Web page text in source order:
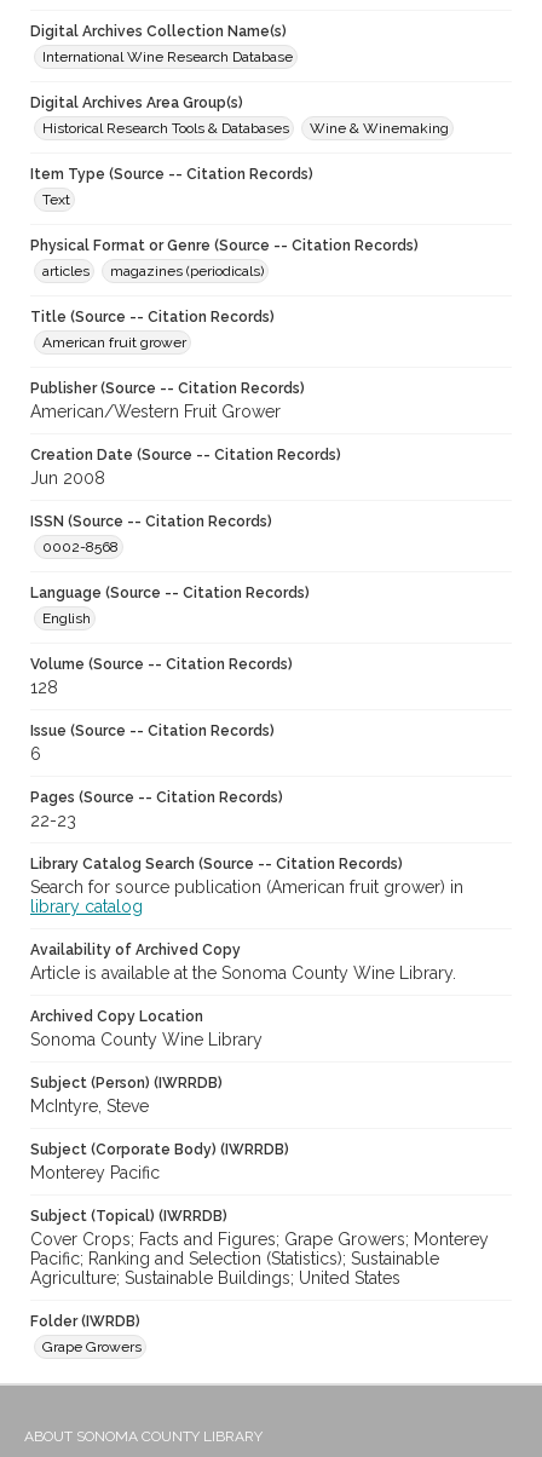
Digital Archives Collection Name(s)
International Wine Research Database
Digital Archives Area Group(s)
Historical Research Tools & Databases
Wine & Winemaking
Item Type (Source -- Citation Records)
Text
Physical Format or Genre (Source -- Citation Records)
articles
magazines (periodicals)
Title (Source -- Citation Records)
American fruit grower
Publisher (Source -- Citation Records)
American/Western Fruit Grower
Creation Date (Source -- Citation Records)
Jun 2008
ISSN (Source -- Citation Records)
0002-8568
Language (Source -- Citation Records)
English
Volume (Source -- Citation Records)
128
Issue (Source -- Citation Records)
6
Pages (Source -- Citation Records)
22-23
Library Catalog Search (Source -- Citation Records)
Search for source publication (American fruit grower) in
library catalog
Availability of Archived Copy
Article is available at the Sonoma County Wine Library.
Archived Copy Location
Sonoma County Wine Library
Subject (Person) (IWRRDB)
McIntyre, Steve
Subject (Corporate Body) (IWRRDB)
Monterey Pacific
Subject (Topical) (IWRRDB)
Cover Crops; Facts and Figures; Grape Growers; Monterey
Pacific; Ranking and Selection (Statistics); Sustainable
Agriculture; Sustainable Buildings; United States
Folder (IWRDB)
Grape Growers
ABOUT SONOMA COUNTY LIBRARY